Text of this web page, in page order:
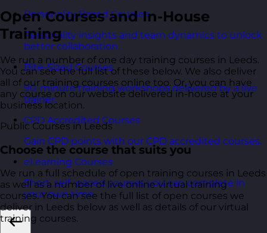
Personality Based Courses
Personality insights and team dynamics to unlock
better collaboration.
Bite-Sized Courses
90-minute training workshops delivered by a live
trainer.
CPD Accredited Courses
Gain CPD points with our CPD accredited courses.
eLearning Courses
Short, self=paced courses you can complete in
your own time.
Open Courses and In-House
Training
We run a number of one day training courses in Leeds.
You can see the full list of these below. We also deliver
all of our training courses online too. Or, you can have
any course on our website delivered in-house at your
business location.
Public Courses in Leeds
Choose the course that suits you
We run a full schedule of open training courses in Leeds
as well as a number of live online virtual training
courses. You can see the full list of open courses we
deliver in Leeds below as well as details of our virtual
training courses.